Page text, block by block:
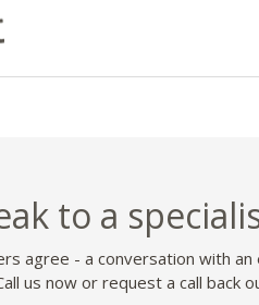
to a
agree - a conversation with
us now or request a call back